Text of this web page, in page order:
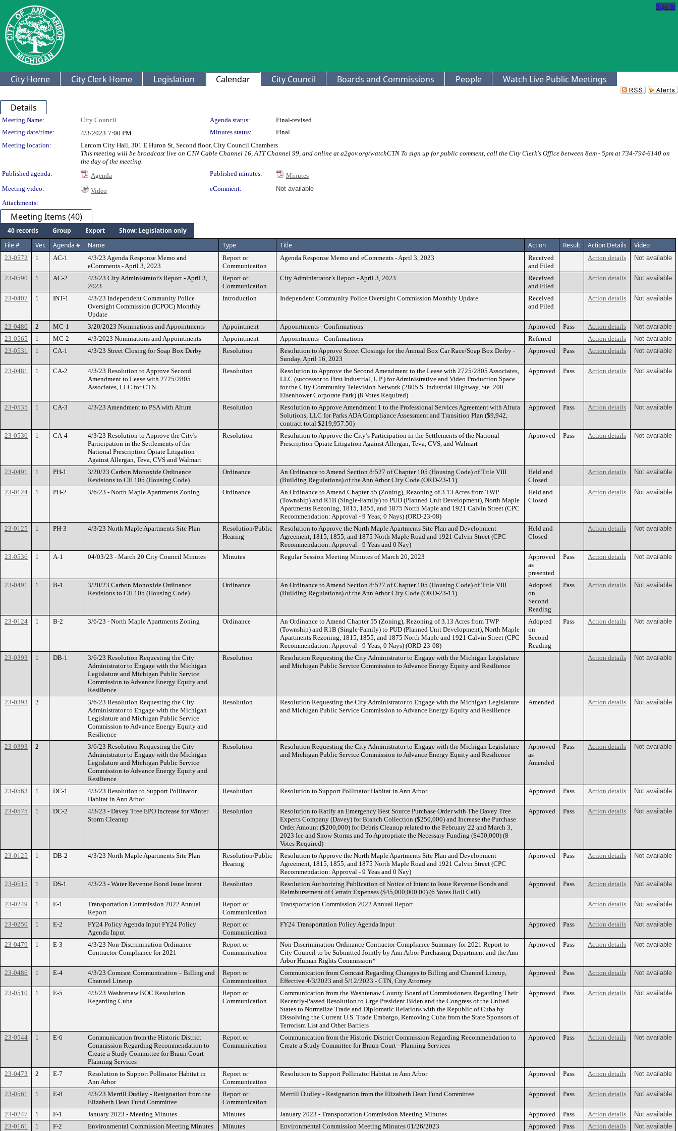
Sign In
City Home City Clerk Home Legislation Calendar City Council Boards and Commissions People Watch Live Public Meetings
Details
Meeting Details
Meeting Name: City Council Agenda status:
Final-revised
Meeting date/time:
4/3/2023 7:00 PM Minutes status:
Final
Meeting location:
Larcom City Hall, 301 E Huron St, Second floor, City Council Chambers
This meeting will be broadcast live on CTN Cable Channel 16, ATT Channel 99, and online at a2gov.org/watchCTN To sign up for public comment, call the City Clerk's Office between 8am - 5pm at 734-794-6140 on
the day of the meeting.
Published agenda:
Agenda Published minutes:
Minutes
Meeting video:
Video eComment:
Not available
Attachments:
Meeting Items (40)
40 records Group Export
Show: Legislation only
File #
Ver. Agenda # Name Type Title Action Result Action Details Video
23-0572 1 AC-1
4/3/23 Agenda Response Memo and
eComments - April 3, 2023
Report or
Communication
Agenda Response Memo and eComments - April 3, 2023
Received
and Filed
Action details Not available
23-0590 1 AC-2
4/3/23 City Administrator's Report - April 3,
2023
Report or
Communication
City Administrator’s Report - April 3, 2023
Received
and Filed
Action details Not available
23-0407 1 INT-1
4/3/23 Independent Community Police
Oversight Commission (ICPOC) Monthly
Update
Introduction Independent Community Police Oversight Commission Monthly Update
Received
and Filed
Action details Not available
23-0480 2 MC-1 3/20/2023 Nominations and Appointments Appointment Appointments - Confirmations Approved Pass Action details
Not available
23-0565
1 MC-2 4/3/2023 Nominations and Appointments Appointment Appointments - Confirmations Referred Action details
Not available
23-0531
1 CA-1 4/3/23 Street Closing for Soap Box Derby Resolution
Resolution to Approve Street Closings for the Annual Box Car Race/Soap Box Derby -
Sunday, April 16, 2023
Approved Pass Action details Not available
23-0481 1 CA-2
4/3/23 Resolution to Approve Second
Amendment to Lease with 2725/2805
Associates, LLC for CTN
Resolution
Resolution to Approve the Second Amendment to the Lease with 2725/2805 Associates,
LLC (successor to First Industrial, L.P.) for Administrative and Video Production Space
for the City Community Television Network (2805 S. Industrial Highway, Ste. 200
Eisenhower Corporate Park) (8 Votes Required)
Approved Pass Action details Not available
23-0535 1 CA-3 4/3/23 Amendment to PSA with Altura Resolution
Resolution to Approve Amendment 1 to the Professional Services Agreement with Altura
Solutions, LLC for Parks ADA Compliance Assessment and Transition Plan ($9,942,
contract total $219,957.50)
Approved Pass Action details Not available
23-0530 1 CA-4
4/3/23 Resolution to Approve the City's
Participation in the Settlements of the
National Prescription Opiate Litigation
Against Allergan, Teva, CVS and Walmart
Resolution
Resolution to Approve the City’s Participation in the Settlements of the National
Prescription Opiate Litigation Against Allergan, Teva, CVS, and Walmart
Approved Pass Action details Not available
23-0491 1 PH-1
3/20/23 Carbon Monoxide Ordinance
Revisions to CH 105 (Housing Code)
Ordinance
An Ordinance to Amend Section 8:527 of Chapter 105 (Housing Code) of Title VIII
(Building Regulations) of the Ann Arbor City Code (ORD-23-11)
Held and
Closed
Action details Not available
23-0124 1 PH-2 3/6/23 - North Maple Apartments Zoning Ordinance
An Ordinance to Amend Chapter 55 (Zoning), Rezoning of 3.13 Acres from TWP
(Township) and R1B (Single-Family) to PUD (Planned Unit Development), North Maple
Apartments Rezoning, 1815, 1855, and 1875 North Maple and 1921 Calvin Street (CPC
Recommendation: Approval - 9 Yeas; 0 Nays) (ORD-23-08)
Held and
Closed
Action details Not available
23-0125 1 PH-3 4/3/23 North Maple Apartments Site Plan
Resolution/Public
Hearing
Resolution to Approve the North Maple Apartments Site Plan and Development
Agreement, 1815, 1855, and 1875 North Maple Road and 1921 Calvin Street (CPC
Recommendation: Approval - 9 Yeas and 0 Nay)
Held and
Closed
Action details Not available
23-0536 1 A-1 04/03/23 - March 20 City Council Minutes Minutes Regular Session Meeting Minutes of March 20, 2023
Approved
as
presented
Pass Action details Not available
23-0491 1 B-1
3/20/23 Carbon Monoxide Ordinance
Revisions to CH 105 (Housing Code)
Ordinance
An Ordinance to Amend Section 8:527 of Chapter 105 (Housing Code) of Title VIII
(Building Regulations) of the Ann Arbor City Code (ORD-23-11)
Adopted
on
Second
Reading
Pass Action details Not available
23-0124 1 B-2 3/6/23 - North Maple Apartments Zoning Ordinance
An Ordinance to Amend Chapter 55 (Zoning), Rezoning of 3.13 Acres from TWP
(Township) and R1B (Single-Family) to PUD (Planned Unit Development), North Maple
Apartments Rezoning, 1815, 1855, and 1875 North Maple and 1921 Calvin Street (CPC
Recommendation: Approval - 9 Yeas; 0 Nays) (ORD-23-08)
Adopted
on
Second
Reading
Pass Action details Not available
23-0393 1 DB-1
3/6/23 Resolution Requesting the City
Administrator to Engage with the Michigan
Legislature and Michigan Public Service
Commission to Advance Energy Equity and
Resilience
Resolution
Resolution Requesting the City Administrator to Engage with the Michigan Legislature
and Michigan Public Service Commission to Advance Energy Equity and Resilience
Action details Not available
23-0393 2
3/6/23 Resolution Requesting the City
Administrator to Engage with the Michigan
Legislature and Michigan Public Service
Commission to Advance Energy Equity and
Resilience
Resolution
Resolution Requesting the City Administrator to Engage with the Michigan Legislature
and Michigan Public Service Commission to Advance Energy Equity and Resilience
Amended Action details Not available
23-0393 2
3/6/23 Resolution Requesting the City
Administrator to Engage with the Michigan
Legislature and Michigan Public Service
Commission to Advance Energy Equity and
Resilience
Resolution
Resolution Requesting the City Administrator to Engage with the Michigan Legislature
and Michigan Public Service Commission to Advance Energy Equity and Resilience
Approved
as
Amended
Pass Action details Not available
23-0563 1 DC-1
4/3/23 Resolution to Support Pollinator
Habitat in Ann Arbor
Resolution Resolution to Support Pollinator Habitat in Ann Arbor Approved Pass Action details Not available
23-0575 1 DC-2
4/3/23 - Davey Tree EPO Increase for Winter
Storm Cleanup
Resolution
Resolution to Ratify an Emergency Best Source Purchase Order with The Davey Tree
Experts Company (Davey) for Branch Collection ($250,000) and Increase the Purchase
Order Amount ($200,000) for Debris Cleanup related to the February 22 and March 3,
2023 Ice and Snow Storms and To Appropriate the Necessary Funding ($450,000) (8
Votes Required)
Approved Pass Action details Not available
23-0125 1 DB-2 4/3/23 North Maple Apartments Site Plan
Resolution/Public
Hearing
Resolution to Approve the North Maple Apartments Site Plan and Development
Agreement, 1815, 1855, and 1875 North Maple Road and 1921 Calvin Street (CPC
Recommendation: Approval - 9 Yeas and 0 Nay)
Approved Pass Action details Not available
23-0515 1 DS-1 4/3/23 - Water Revenue Bond Issue Intent Resolution
Resolution Authorizing Publication of Notice of Intent to Issue Revenue Bonds and
Reimbursement of Certain Expenses ($45,000,000.00) (6 Votes Roll Call)
Approved Pass Action details Not available
23-0249 1 E-1
Transportation Commission 2022 Annual
Report
Report or
Communication
Transportation Commission 2022 Annual Report Action details Not available
23-0250 1 E-2
FY24 Policy Agenda Input FY24 Policy
Agenda Input
Report or
Communication
FY24 Transportation Policy Agenda Input Approved Pass Action details Not available
23-0479 1 E-3
4/3/23 Non-Discrimination Ordinance
Contractor Compliance for 2021
Report or
Communication
Non-Discrimination Ordinance Contractor Compliance Summary for 2021 Report to
City Council to be Submitted Jointly by Ann Arbor Purchasing Department and the Ann
Arbor Human Rights Commission*
Approved Pass Action details Not available
23-0486 1 E-4
4/3/23 Comcast Communication – Billing and
Channel Lineup
Report or
Communication
Communication from Comcast Regarding Changes to Billing and Channel Lineup,
Effective 4/3/2023 and 5/12/2023 - CTN, City Attorney
Approved Pass Action details Not available
23-0510 1 E-5
4/3/23 Washtenaw BOC Resolution
Regarding Cuba
Report or
Communication
Communication from the Washtenaw County Board of Commissioners Regarding Their
Recently-Passed Resolution to Urge President Biden and the Congress of the United
States to Normalize Trade and Diplomatic Relations with the Republic of Cuba by
Dissolving the Current U.S. Trade Embargo, Removing Cuba from the State Sponsors of
Terrorism List and Other Barriers
Approved Pass Action details Not available
23-0544 1 E-6
Communication from the Historic District
Commission Regarding Recommendation to
Create a Study Committee for Braun Court –
Planning Services
Report or
Communication
Communication from the Historic District Commission Regarding Recommendation to
Create a Study Committee for Braun Court - Planning Services
Approved Pass Action details Not available
23-0473 2 E-7
Resolution to Support Pollinator Habitat in
Ann Arbor
Report or
Communication
Resolution to Support Pollinator Habitat in Ann Arbor Approved Pass Action details Not available
23-0561 1 E-8
4/3/23 Merrill Dudley - Resignation from the
Elizabeth Dean Fund Committee
Report or
Communication
Merrill Dudley - Resignation from the Elizabeth Dean Fund Committee Approved Pass Action details Not available
23-0247 1 F-1 January 2023 - Meeting Minutes Minutes January 2023 - Transportation Commission Meeting Minutes Approved Pass Action details
Not available
23-0161
1 F-2
Environmental Commission Meeting Minutes
Minutes Environmental Commission Meeting Minutes 01/26/2023 Approved Pass Action details Not available